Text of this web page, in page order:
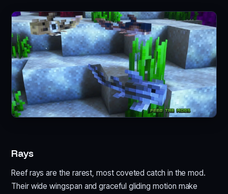
Rays
Reef rays are the rarest, most coveted catch in the mod.
Their wide wingspan and graceful gliding motion make